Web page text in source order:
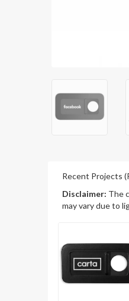
Recent Projects
Disclaimer: The
may vary due to